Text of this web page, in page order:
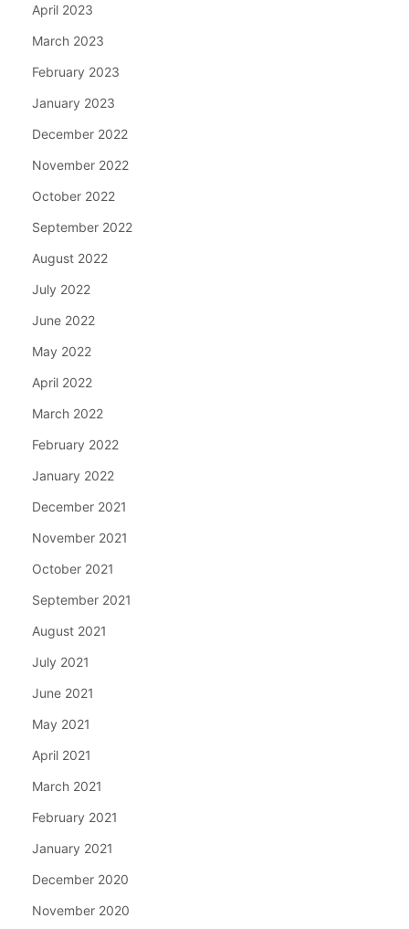
April 2023
March 2023
February 2023
January 2023
December 2022
November 2022
October 2022
September 2022
August 2022
July 2022
June 2022
May 2022
April 2022
March 2022
February 2022
January 2022
December 2021
November 2021
October 2021
September 2021
August 2021
July 2021
June 2021
May 2021
April 2021
March 2021
February 2021
January 2021
December 2020
November 2020